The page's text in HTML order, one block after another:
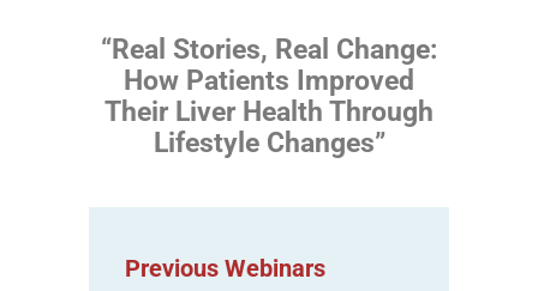
“Real Stories, Real Change:
How Patients Improved
Their Liver Health Through
Lifestyle Changes”
Previous Webinars